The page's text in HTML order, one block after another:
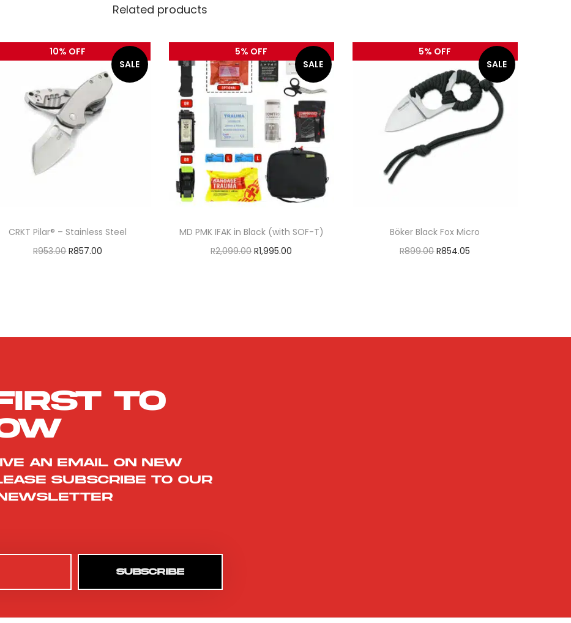
Related products
CRKT Pilar® – Stainless Steel
R953.00 R857.00
SALE
10% OFF
MD PMK IFAK in Black (with SOF-T)
R2,099.00 R1,995.00
SALE
5% OFF
Böker Black Fox Micro
R899.00 R854.05
SALE
5% OFF
first to
an email on new
subscribe to our
newsletter
SUBSCRIBE